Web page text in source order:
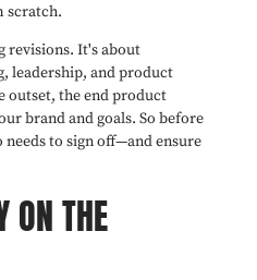
scratch.
revisions. It's about
leadership, and product
outset, the end product
brand and goals. So before
to sign off—and ensure
ON THE